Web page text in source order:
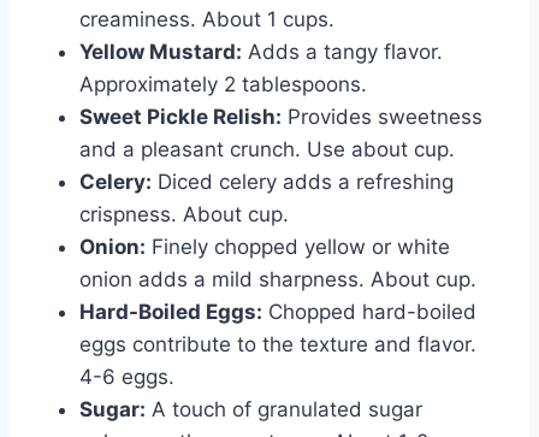
creaminess. About 1 cups.
Yellow Mustard: Adds a tangy flavor.
Approximately 2 tablespoons.
Sweet Pickle Relish: Provides sweetness
and a pleasant crunch. Use about cup.
Celery: Diced celery adds a refreshing
crispness. About cup.
Onion: Finely chopped yellow or white
onion adds a mild sharpness. About cup.
Hard-Boiled Eggs: Chopped hard-boiled
eggs contribute to the texture and flavor.
4-6 eggs.
Sugar: A touch of granulated sugar